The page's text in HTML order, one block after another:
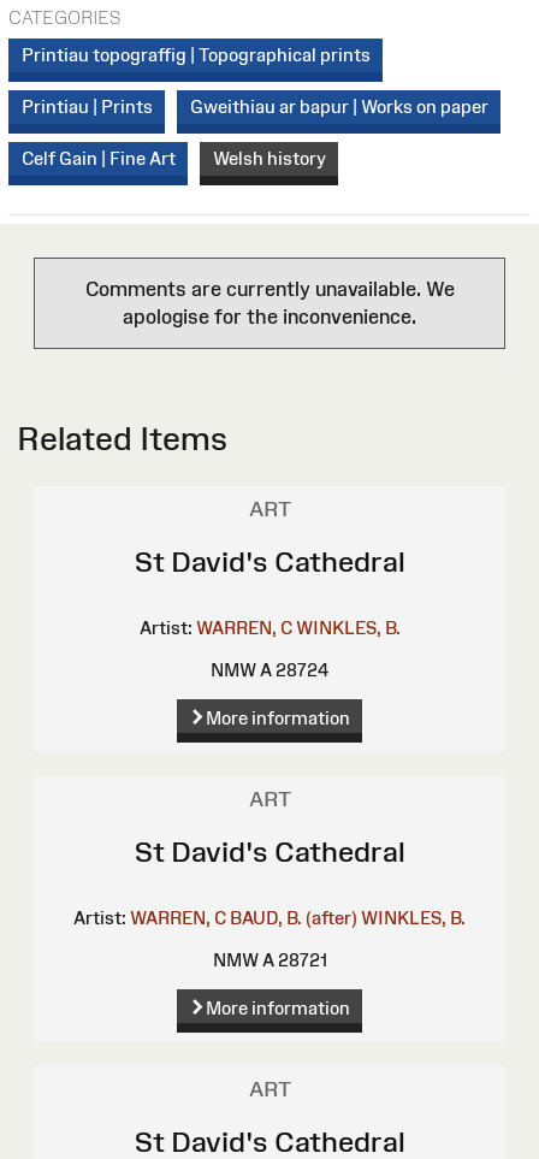
CATEGORIES
Printiau topograffig | Topographical prints
Printiau | Prints Gweithiau ar bapur | Works on paper
Celf Gain | Fine Art Welsh history
Comments are currently unavailable. We
apologise for the inconvenience.
Related Items
ART
St David's Cathedral
Artist: WARREN, C WINKLES, B.
NMW A 28724
More information
ART
St David's Cathedral
Artist: WARREN, C BAUD, B. (after) WINKLES, B.
NMW A 28721
More information
ART
St David's Cathedral